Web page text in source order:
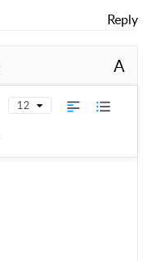
Reply
A
12